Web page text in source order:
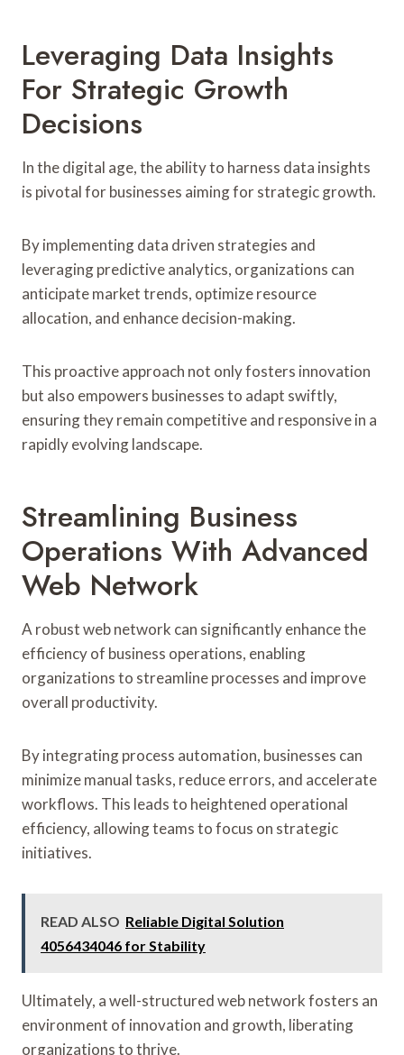
Leveraging Data Insights
For Strategic Growth
Decisions
In the digital age, the ability to harness data insights
is pivotal for businesses aiming for strategic growth.
By implementing data driven strategies and
leveraging predictive analytics, organizations can
anticipate market trends, optimize resource
allocation, and enhance decision-making.
This proactive approach not only fosters innovation
but also empowers businesses to adapt swiftly,
ensuring they remain competitive and responsive in a
rapidly evolving landscape.
Streamlining Business
Operations With Advanced
Web Network
A robust web network can significantly enhance the
efficiency of business operations, enabling
organizations to streamline processes and improve
overall productivity.
By integrating process automation, businesses can
minimize manual tasks, reduce errors, and accelerate
workflows. This leads to heightened operational
efficiency, allowing teams to focus on strategic
initiatives.
READ ALSO Reliable Digital Solution
4056434046 for Stability
Ultimately, a well-structured web network fosters an
environment of innovation and growth, liberating
organizations to thrive.